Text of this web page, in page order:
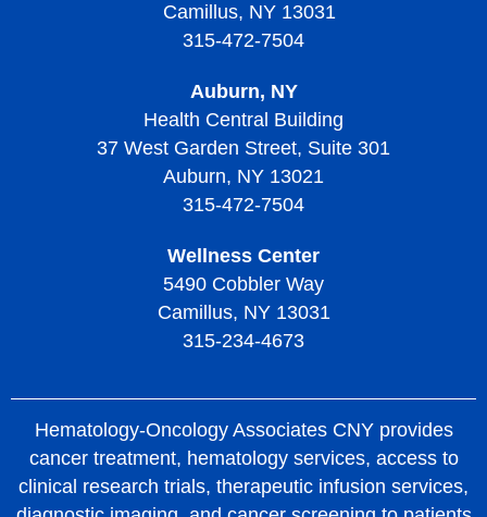
Camillus, NY 13031
315-472-7504
Auburn, NY
Health Central Building
37 West Garden Street, Suite 301
Auburn, NY 13021
315-472-7504
Wellness Center
5490 Cobbler Way
Camillus, NY 13031
315-234-4673
Hematology-Oncology Associates CNY provides
cancer treatment, hematology services, access to
clinical research trials, therapeutic infusion services,